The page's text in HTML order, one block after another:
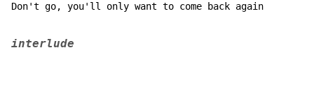
Don't go, you'll only want to come back again
interlude